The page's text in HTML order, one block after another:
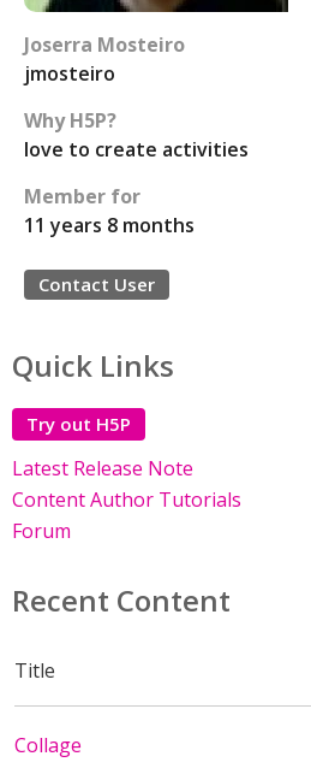
Joserra Mosteiro
jmosteiro
Why H5P?
love to create activities
Member for
11 years 8 months
Contact User
Quick Links
Try out H5P
Latest Release Note
Content Author Tutorials
Forum
Recent Content
Title
Collage